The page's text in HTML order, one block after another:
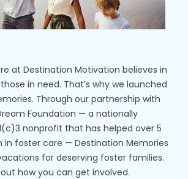
at Destination Motivation believes in
in need. That’s why we launched
Through our partnership with
Foundation — a nationally
nonprofit that has helped over 5
in foster care — Destination Memories
for deserving foster families.
how you can get involved.